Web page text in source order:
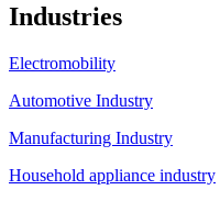
Industries
Electromobility
Automotive Industry
Manufacturing Industry
Household appliance industry